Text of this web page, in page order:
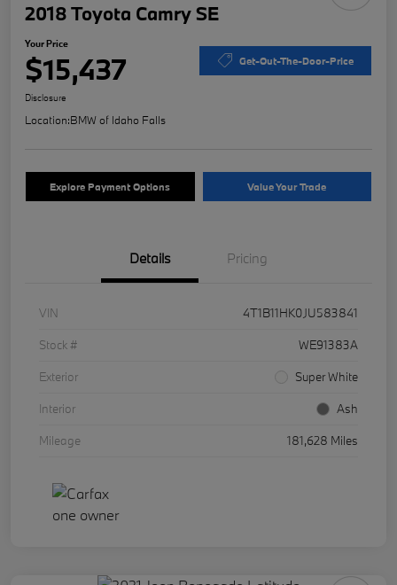
2018 Toyota Camry SE
Your Price
$15,437 Get-Out-The-Door-Price
Disclosure
Location:BMW of Idaho Falls
Explore Payment Options Value Your Trade
Details Pricing
VIN
4T1B11HK0JU583841
Stock #
WE91383A
Exterior
Super White
Interior
Ash
Mileage
181,628 Miles